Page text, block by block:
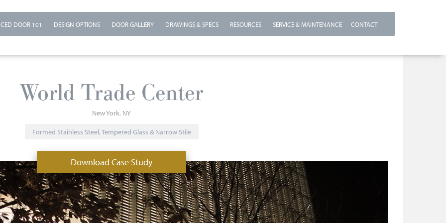
DOOR 101 DESIGN OPTIONS DOOR GALLERY DRAWINGS & SPECS RESOURCES SERVICE & MAINTENANCE CONTACT
World Trade Center
New York NY
Formed Stainless Steel, Tempered Glass & Narrow Stile
Download Case Study